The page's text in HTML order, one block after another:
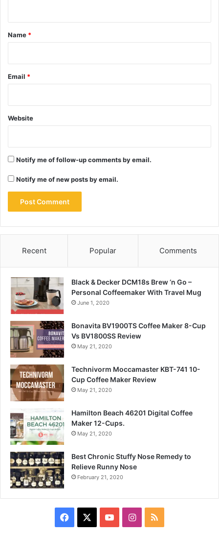
*
Name *
Email *
Website
Notify me of follow-up comments by email.
Notify me of new posts by email.
Recent Popular Comments
Black & Decker DCM18s Brew ‘n Go –
Personal Coffeemaker With Travel Mug
June 1, 2020
Bonavita BV1900TS Coffee Maker 8-Cup
Vs BV1800SS Review
May 21, 2020
Technivorm Moccamaster KBT-741 10-
Cup Coffee Maker Review
May 21, 2020
Hamilton Beach 46201 Digital Coffee
Maker 12-Cups.
May 21, 2020
Best Chronic Stuffy Nose Remedy to
Relieve Runny Nose
February 21, 2020
Facebook YouTubeInstagram
RSS